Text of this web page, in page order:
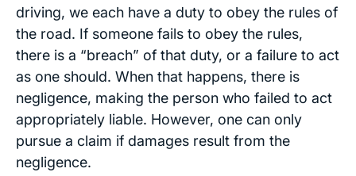
driving, we each have a duty to obey the rules of
the road. If someone fails to obey the rules,
there is a “breach” of that duty, or a failure to act
as one should. When that happens, there is
negligence, making the person who failed to act
appropriately liable. However, one can only
pursue a claim if damages result from the
negligence.